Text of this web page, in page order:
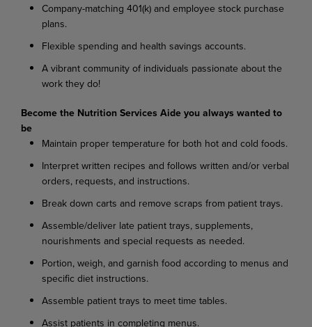
Company-matching 401(k) and employee stock purchase
plans.
Flexible spending and health savings accounts.
A vibrant community of individuals passionate about the
work they do!
Become the Nutrition Services Aide you always wanted to
be
Maintain proper temperature for both hot and cold foods.
Interpret written recipes and follows written and/or verbal
orders, requests, and instructions.
Break down carts and remove scraps from patient trays.
Assemble/deliver late patient trays, supplements,
nourishments and special requests as needed.
Portion, weigh, and garnish food according to menus and
specific diet instructions.
Assemble patient trays to meet time tables.
Assist patients in completing menus.